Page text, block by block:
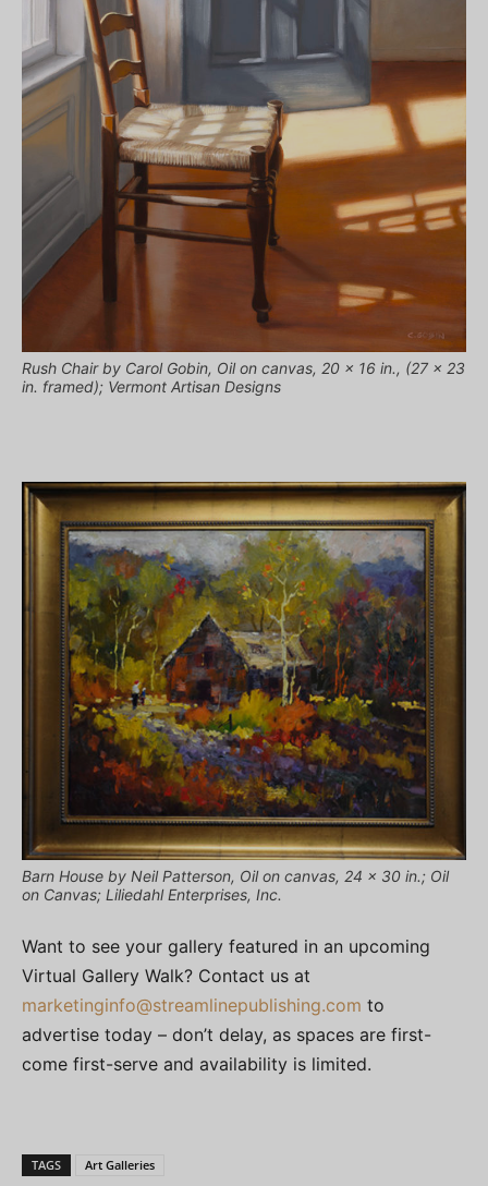
Rush Chair by Carol Gobin, Oil on canvas, 20 x 16 in., (27 x 23
in. framed); Vermont Artisan Designs
Barn House by Neil Patterson, Oil on canvas, 24 x 30 in.; Oil
on Canvas; Liliedahl Enterprises, Inc.
Want to see your gallery featured in an upcoming
Virtual Gallery Walk? Contact us at
marketinginfo@streamlinepublishing.com to
advertise today – don’t delay, as spaces are first-
come first-serve and availability is limited.
TAGS Art Galleries